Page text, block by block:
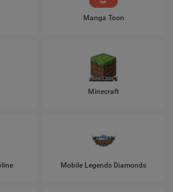
Manga Toon
Minecraft
Mobile Legends Diamonds